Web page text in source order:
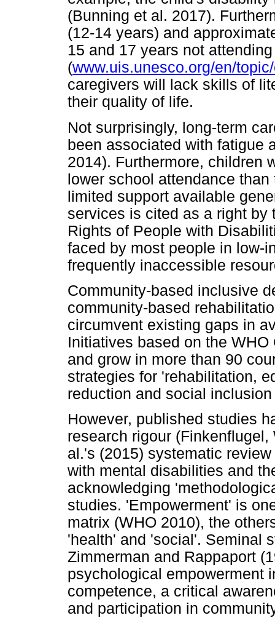
(Bunning et al. 2017).
(12-14 years) and
15 and 17 years not
(www.uis.unesco.org/en/
caregivers will lack skills of
their quality of life.
Not surprisingly, long-term
been associated with fatigue
2014). Furthermore, children
lower school attendance
limited support available
services is cited as a right by
Rights of People with
faced by most people in low-
frequently inaccessible
Community-based inclusive
community-based
circumvent existing gaps in
Initiatives based on the
and grow in more than 90
strategies for 'rehabilitation,
reduction and social
However, published studies
research rigour
al.'s (2015) systematic
with mental disabilities and
acknowledging
studies. 'Empowerment' is
matrix (WHO 2010), the
'health' and 'social'. Seminal
Zimmerman and Rappaport
psychological empowerment
competence, a critical
and participation in